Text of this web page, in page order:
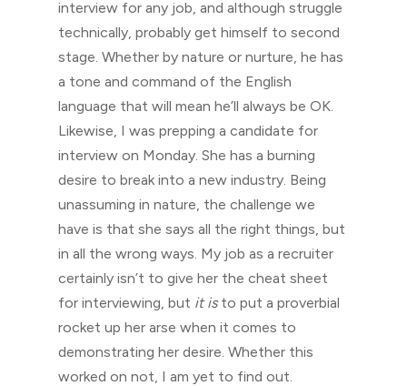
interview for any job, and although struggle
technically, probably get himself to second
stage. Whether by nature or nurture, he has
a tone and command of the English
language that will mean he’ll always be OK.
Likewise, I was prepping a candidate for
interview on Monday. She has a burning
desire to break into a new industry. Being
unassuming in nature, the challenge we
have is that she says all the right things, but
in all the wrong ways. My job as a recruiter
certainly isn’t to give her the cheat sheet
for interviewing, but it isto put a proverbial
rocket up her arse when it comes to
demonstrating her desire. Whether this
worked on not, I am yet to find out.